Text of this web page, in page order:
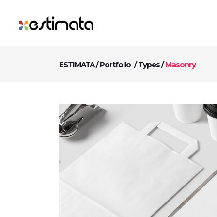
ESTIMATA/Portfolio /Types/Masonry
Digital Age